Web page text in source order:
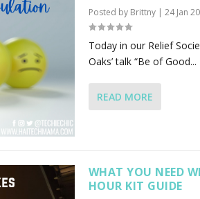
Posted by Brittny| 24 Jan
Today in our Relief
Oaks’ talk “Be of Good...
READ MORE
WHAT YOU NEED
HOUR KIT GUIDE